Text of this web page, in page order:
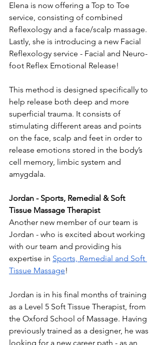
Elena is now offering a Top to Toe
service, consisting of combined
Reflexology and a face/scalp massage.
Lastly, she is introducing a new Facial
Reflexology service - Facial and Neuro-
foot Reflex Emotional Release!
This method is designed specifically to
help release both deep and more
superficial trauma. It consists of
stimulating different areas and points
on the face, scalp and feet in order to
release emotions stored in the body’s
cell memory, limbic system and
amygdala.
Jordan - Sports, Remedial & Soft
Tissue Massage Therapist
Another new member of our team is
Jordan - who is excited about working
with our team and providing his
expertise in Sports, Remedial and Soft
Tissue Massage!
Jordan is in his final months of training
as a Level 5 Soft Tissue Therapist, from
the Oxford School of Massage. Having
previously trained as a designer, he was
looking for a new career path - as an